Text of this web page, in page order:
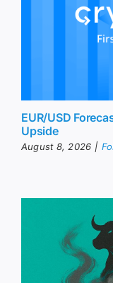
EUR/USD
Upside
August 8, 2026 |